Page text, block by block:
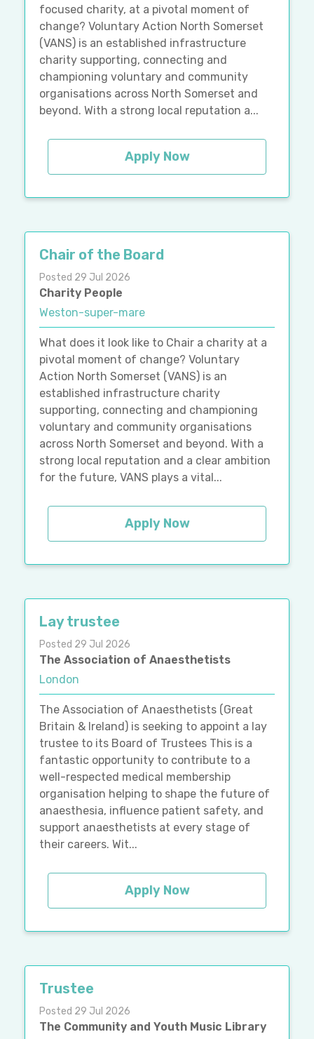
focused charity, at a pivotal moment of
change? Voluntary Action North Somerset
(VANS) is an established infrastructure
charity supporting, connecting and
championing voluntary and community
organisations across North Somerset and
beyond. With a strong local reputation a...
Apply Now
Chair of the Board
Posted 29 Jul 2026
Charity People
Weston-super-mare
What does it look like to Chair a charity at a
pivotal moment of change? Voluntary
Action North Somerset (VANS) is an
established infrastructure charity
supporting, connecting and championing
voluntary and community organisations
across North Somerset and beyond. With a
strong local reputation and a clear ambition
for the future, VANS plays a vital...
Apply Now
Lay trustee
Posted 29 Jul 2026
The Association of Anaesthetists
London
The Association of Anaesthetists (Great
Britain & Ireland) is seeking to appoint a lay
trustee to its Board of Trustees This is a
fantastic opportunity to contribute to a
well-respected medical membership
organisation helping to shape the future of
anaesthesia, influence patient safety, and
support anaesthetists at every stage of
their careers. Wit...
Apply Now
Trustee
Posted 29 Jul 2026
The Community and Youth Music Library